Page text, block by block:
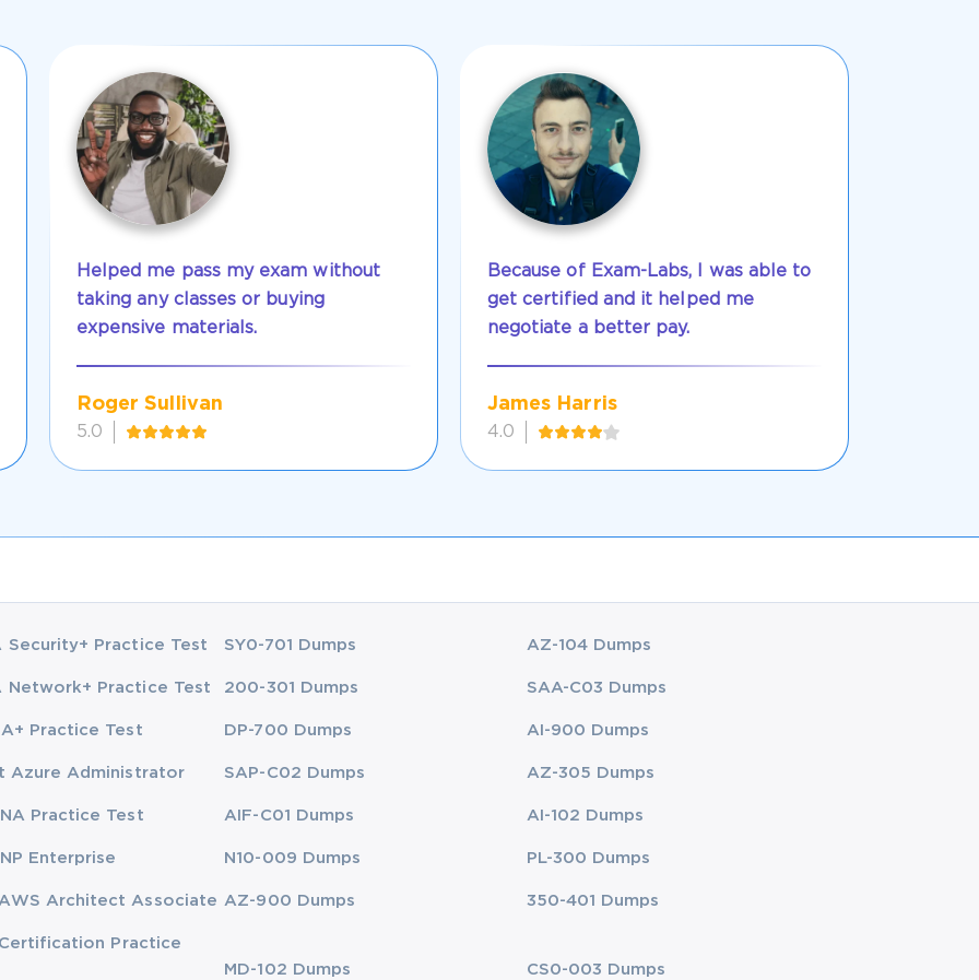
Helped me pass my exam without
taking any classes or buying
expensive materials.
Roger Sullivan
5.0
Because of Exam-Labs, I was able to
get certified and it helped me
negotiate a better pay.
James Harris
4.0
Security+ Practice Test SY0-701 Dumps AZ-104 Dumps
Network+ Practice Test 200-301 Dumps SAA-C03 Dumps
Practice Test DP-700 Dumps AI-900 Dumps
Azure Administrator SAP-C02 Dumps AZ-305 Dumps
Practice Test AIF-C01 Dumps AI-102 Dumps
Enterprise N10-009 Dumps PL-300 Dumps
Architect Associate AZ-900 Dumps 350-401 Dumps
Certification Practice
MD-102 Dumps
CS0-003 Dumps